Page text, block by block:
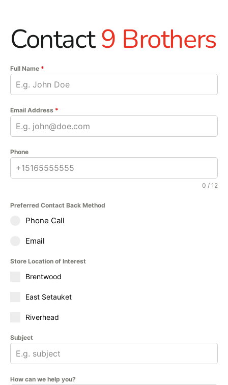
Contact9 Brothers
Full Name *
Email Address *
Phone
0 / 12
Preferred Contact Back Method
Phone Call
Email
Store Location of Interest
Brentwood
East Setauket
Riverhead
Subject
How can we help you?